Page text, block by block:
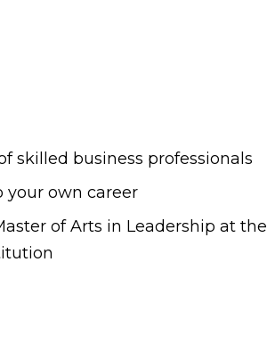
skilled business professionals
own career
of Arts in Leadership at